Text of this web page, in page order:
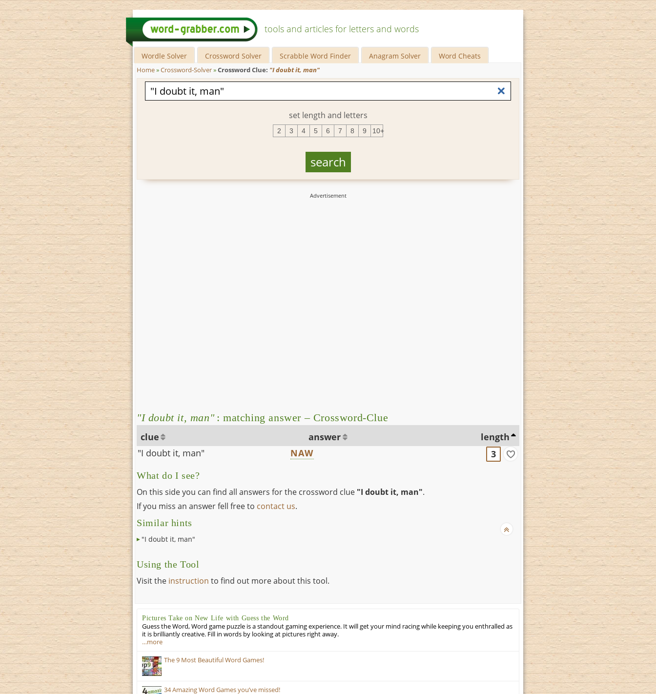
tools and articles for letters and words
Wordle Solver Crossword Solver Scrabble Word Finder Anagram Solver Word Cheats
Home»Crossword-Solver»Crossword Clue: "I doubt it, man"
set length and letters
2 3 4 5 6 7 8 9 10+
"I doubt it, man": matching answer – Crossword-Clue
clue answer
length
"I doubt it, man"
NAW 3
What do I see?
On this side you can find all answers for the crossword clue "I doubt it, man".
If you miss an answer fell free to contact us.
Similar hints
"I doubt it, man"
Using the Tool
Visit the instruction to find out more about this tool.
Pictures Take on New Life with Guess the Word
Guess the Word, Word game puzzle is a standout gaming experience. It will get your mind racing while keeping you enthralled as
it is brilliantly creative. Fill in words by looking at pictures right away.
…more
The 9 Most Beautiful Word Games!
34 Amazing Word Games you’ve missed!